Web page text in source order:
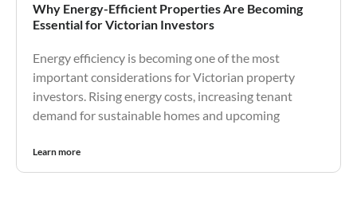
Why Energy-Efficient Properties Are Becoming
Essential for Victorian Investors
Energy efficiency is becoming one of the most
important considerations for Victorian property
investors. Rising energy costs, increasing tenant
demand for sustainable homes and upcoming
Learn more